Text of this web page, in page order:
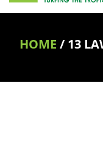
HOME / 13